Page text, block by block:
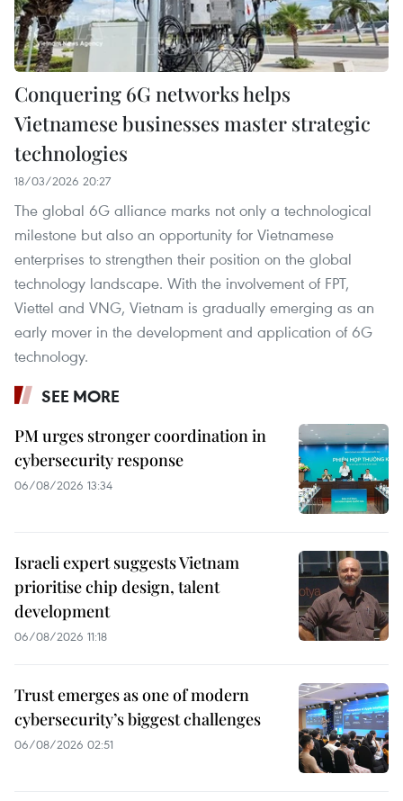
Conquering 6G networks helps
Vietnamese businesses master strategic
technologies
18/03/2026 20:27
The global 6G alliance marks not only a technological
milestone but also an opportunity for Vietnamese
enterprises to strengthen their position on the global
technology landscape. With the involvement of FPT,
Viettel and VNG, Vietnam is gradually emerging as an
early mover in the development and application of 6G
technology.
SEE MORE
PM urges stronger coordination in
cybersecurity response
06/08/2026 13:34
Israeli expert suggests Vietnam
prioritise chip design, talent
development
06/08/2026 11:18
Trust emerges as one of modern
cybersecurity’s biggest challenges
06/08/2026 02:51